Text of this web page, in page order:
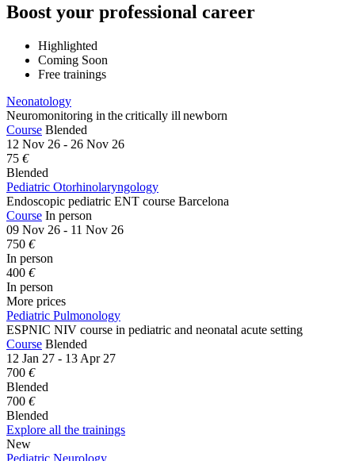
Boost your professional career
Highlighted
Coming Soon
Free trainings
Neonatology
Neuromonitoring in the critically ill newborn
Course Blended
12 Nov 26 - 26 Nov 26
75 €
Blended
Pediatric Otorhinolaryngology
Endoscopic pediatric ENT course Barcelona
Course In person
09 Nov 26 - 11 Nov 26
750 €
In person
400 €
In person
More prices
Pediatric Pulmonology
ESPNIC NIV course in pediatric and neonatal acute setting
Course Blended
12 Jan 27 - 13 Apr 27
700 €
Blended
700 €
Blended
Explore all the trainings
New
Pediatric Neurology